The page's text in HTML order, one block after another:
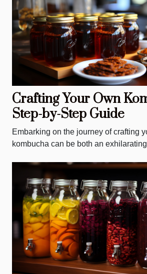
Crafting Your Own
Step-by-Step Guide
Embarking on the journey of crafting
kombucha can be both an